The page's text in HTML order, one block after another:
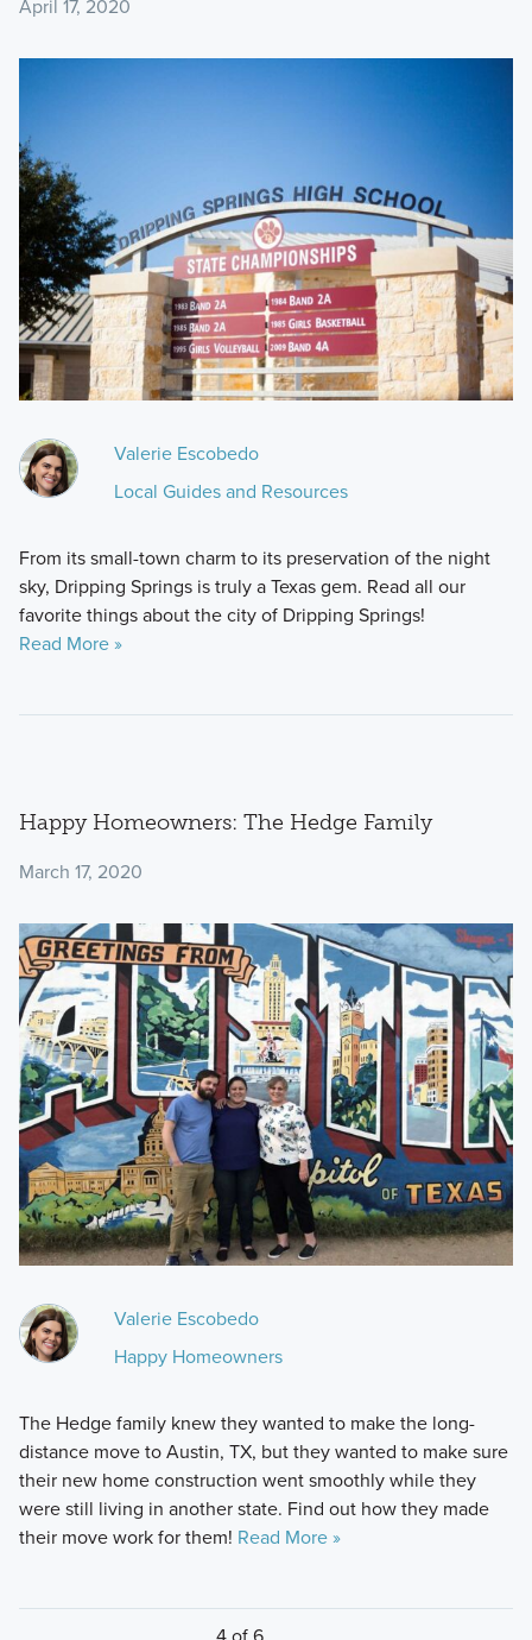
April 17, 2020
Valerie Escobedo
Local Guides and Resources
From its small-town charm to its preservation of the night
sky, Dripping Springs is truly a Texas gem. Read all our
favorite things about the city of Dripping Springs!
Read More »
Happy Homeowners: The Hedge Family
March 17, 2020
Valerie Escobedo
Happy Homeowners
The Hedge family knew they wanted to make the long-
distance move to Austin, TX, but they wanted to make sure
their new home construction went smoothly while they
were still living in another state. Find out how they made
their move work for them! Read More »
4 of 6